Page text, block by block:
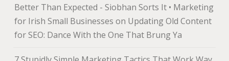
Better Than Expected - Siobhan Sorts It • Marketing
for Irish Small Businesses on Updating Old Content
for SEO: Dance With the One That Brung Ya